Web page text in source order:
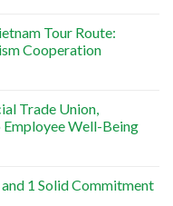
Tour Route:
Cooperation
Trade Union,
Well-Being
1 Solid Commitment